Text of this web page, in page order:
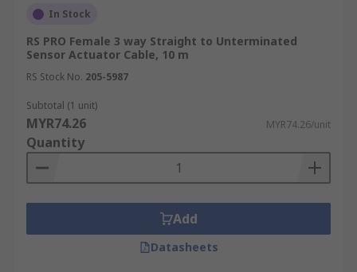
In Stock
RS PRO Female 3 way Straight to Unterminated
Sensor Actuator Cable, 10 m
RS Stock No. 205-5987
Subtotal (1 unit)
MYR74.26 MYR74.26/unit
Quantity
Add
Datasheets